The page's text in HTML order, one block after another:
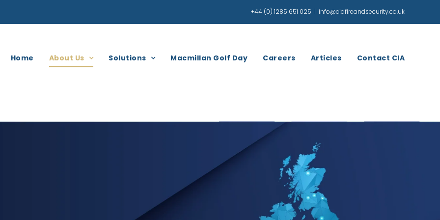
+44 (0) 1285 651 025 | info@ciafireandsecurity.co.uk
Home About Us Solutions Macmillan Golf Day Careers Articles Contact CIA